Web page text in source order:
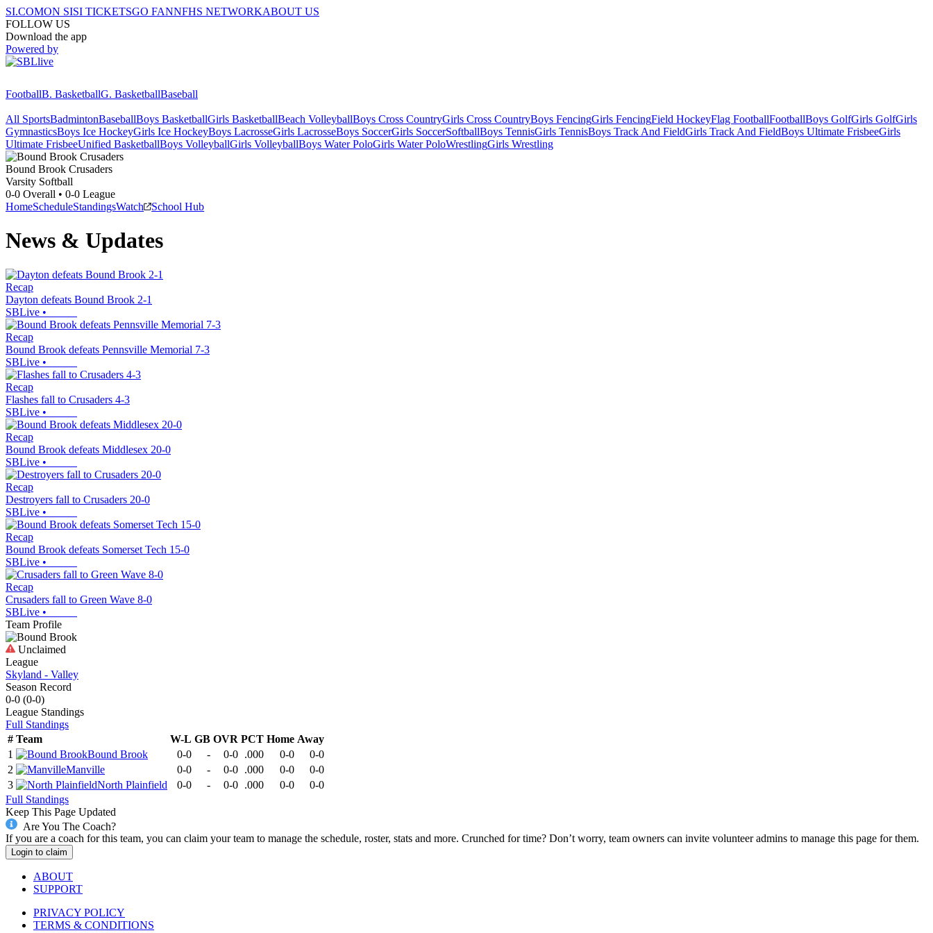
SI.COMON SISI TICKETSGO FANNFHS NETWORKABOUT US
FOLLOW US
Download the app
Powered by
FootballB. BasketballG. BasketballBaseball
All SportsBadmintonBaseballBoys BasketballGirls BasketballBeach VolleyballBoys Cross CountryGirls Cross CountryBoys FencingGirls FencingField HockeyFlag FootballFootballBoys GolfGirls GolfGirls
GymnasticsBoys Ice HockeyGirls Ice HockeyBoys LacrosseGirls LacrosseBoys SoccerGirls SoccerSoftballBoys TennisGirls TennisBoys Track And FieldGirls Track And FieldBoys Ultimate FrisbeeGirls
Ultimate FrisbeeUnified BasketballBoys VolleyballGirls VolleyballBoys Water PoloGirls Water PoloWrestlingGirls Wrestling
Bound Brook Crusaders
Varsity Softball
0-0 Overall • 0-0 League
HomeScheduleStandingsWatch School Hub
News & Updates
Recap
Dayton defeats Bound Brook 2-1
SBLive •
Recap
Bound Brook defeats Pennsville Memorial 7-3
SBLive •
Recap
Flashes fall to Crusaders 4-3
SBLive •
Recap
Bound Brook defeats Middlesex 20-0
SBLive •
Recap
Destroyers fall to Crusaders 20-0
SBLive •
Recap
Bound Brook defeats Somerset Tech 15-0
SBLive •
Recap
Crusaders fall to Green Wave 8-0
SBLive •
Team Profile
Unclaimed
League
Skyland - Valley
Season Record
0-0 (0-0)
League Standings
Full Standings
# Team W-L GB OVR PCT Home Away
1
Bound Brook 0-0 - 0-0 .000 0-0
0-0
2
Manville 0-0 - 0-0 .000 0-0
0-0
3
North Plainfield 0-0 - 0-0 .000 0-0
0-0
Full Standings
Keep This Page Updated
Are You The Coach?
If you are a coach for this team, you can claim your team to manage the schedule, roster, stats and more. Crunched for time? Don’t worry, team owners can invite volunteer admins to manage this page for them.
Login to claim
ABOUT
SUPPORT
PRIVACY POLICY
TERMS & CONDITIONS